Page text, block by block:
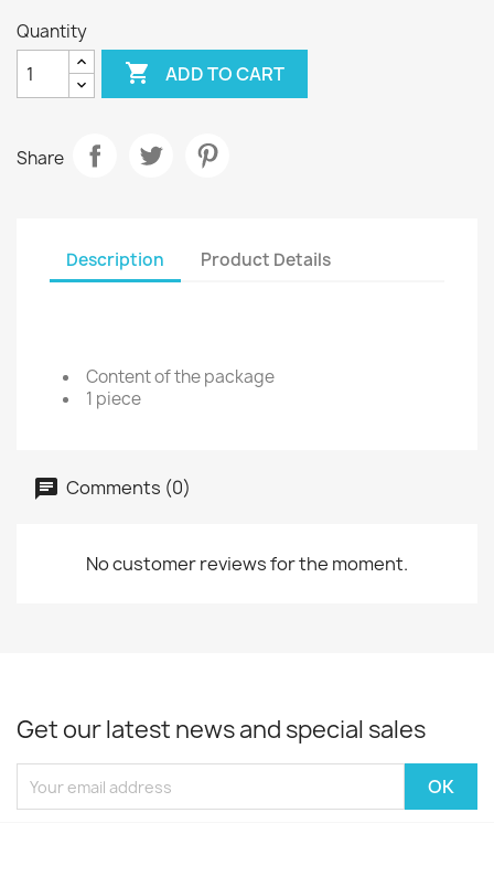
Quantity
 ADD TO CART
Share
Description Product Details
Content of the package
1 piece
Comments (0)
No customer reviews for the moment.
Get our latest news and special sales